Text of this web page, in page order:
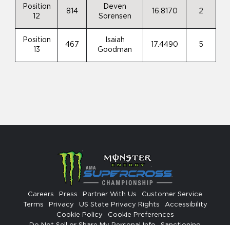
Position
12
814
Deven
Sorensen
16.8170 2
Position
13
467
Isaiah
Goodman
17.4490 5
Careers Press Partner With Us
Customer Service
Terms
Privacy US State Privacy Rights
Accessibility
Cookie Policy
Cookie Preferences